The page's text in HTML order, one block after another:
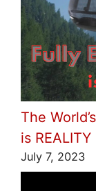
The
is
July 7, 2023